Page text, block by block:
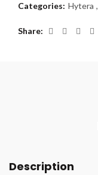
Categories: Hytera ,
Share
Description